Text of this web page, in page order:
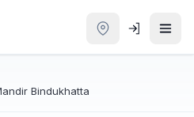
Bindukhatta